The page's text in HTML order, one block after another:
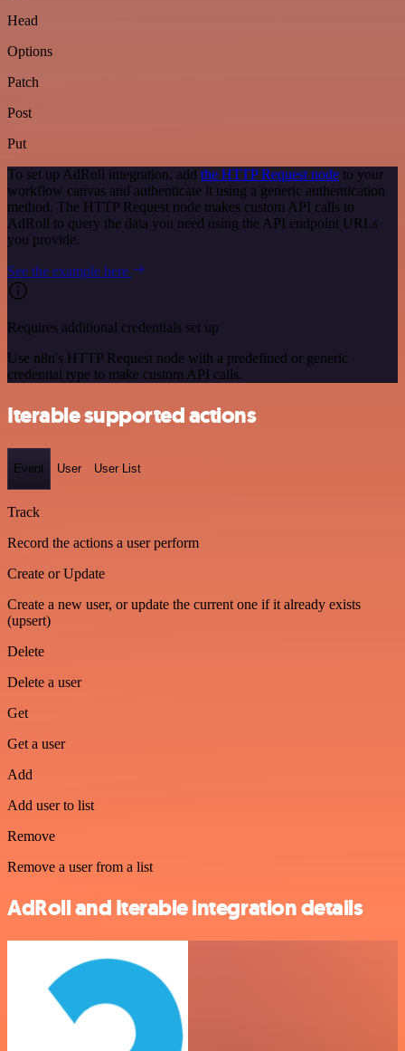
Head
Options
Patch
Post
Put
To set up AdRoll integration, add the HTTP Request node to your
workflow canvas and authenticate it using a generic authentication
method. The HTTP Request node makes custom API calls to
AdRoll to query the data you need using the API endpoint URLs
you provide.
See the example here
Requires additional credentials set up
Use n8n's HTTP Request node with a predefined or generic
credential type to make custom API calls.
Iterable supported actions
Event User User List
Track
Record the actions a user perform
Create or Update
Create a new user, or update the current one if it already exists
(upsert)
Delete
Delete a user
Get
Get a user
Add
Add user to list
Remove
Remove a user from a list
AdRoll and Iterable integration details